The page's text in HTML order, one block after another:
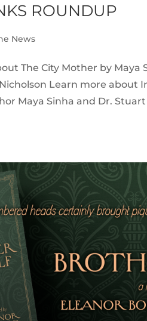
ROUNDUP
News
The City Mother by Maya
Learn more about
Maya Sinha and Dr.